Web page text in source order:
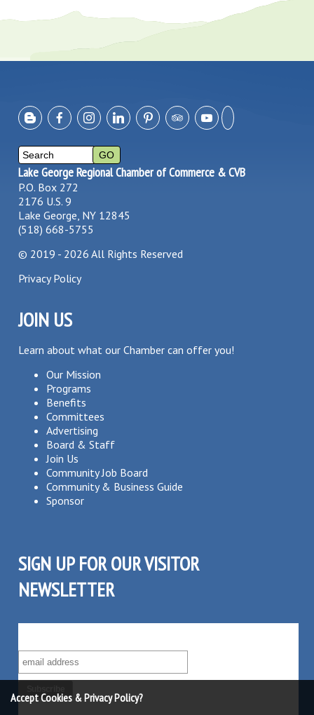
Lake George Regional Chamber of Commerce & CVB
P.O. Box 272
2176 U.S. 9
Lake George, NY 12845
(518) 668-5755
© 2019 - 2026 All Rights Reserved
Privacy Policy
JOIN US
Learn about what our Chamber can offer you!
Our Mission
Programs
Benefits
Committees
Advertising
Board & Staff
Join Us
Community Job Board
Community & Business Guide
Sponsor
SIGN UP FOR OUR VISITOR
NEWSLETTER
Accept Cookies & Privacy Policy?